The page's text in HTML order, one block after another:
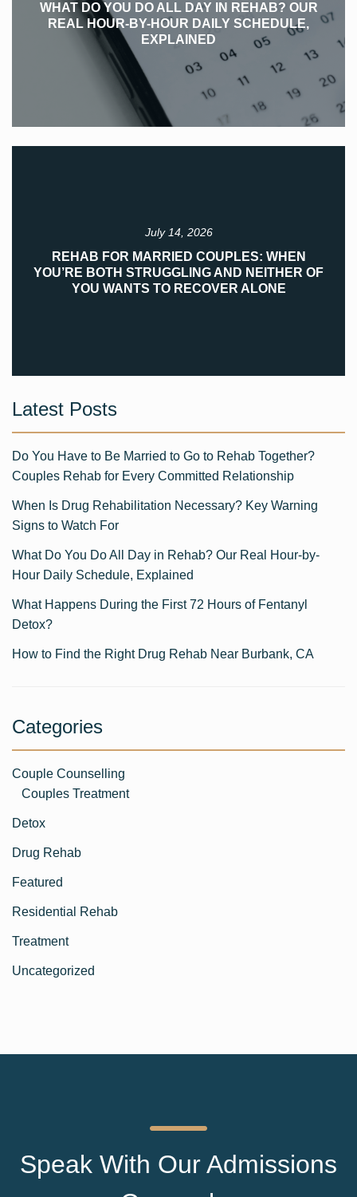
WHAT DO YOU DO ALL DAY IN REHAB? OUR
REAL HOUR-BY-HOUR DAILY SCHEDULE,
EXPLAINED
July 14, 2026
REHAB FOR MARRIED COUPLES: WHEN
YOU’RE BOTH STRUGGLING AND NEITHER OF
YOU WANTS TO RECOVER ALONE
Latest Posts
Do You Have to Be Married to Go to Rehab Together?
Couples Rehab for Every Committed Relationship
When Is Drug Rehabilitation Necessary? Key Warning
Signs to Watch For
What Do You Do All Day in Rehab? Our Real Hour-by-
Hour Daily Schedule, Explained
What Happens During the First 72 Hours of Fentanyl
Detox?
How to Find the Right Drug Rehab Near Burbank, CA
Categories
Couple Counselling
Couples Treatment
Detox
Drug Rehab
Featured
Residential Rehab
Treatment
Uncategorized
Speak With Our Admissions